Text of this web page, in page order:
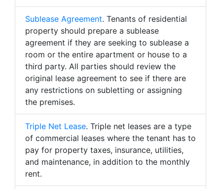
Sublease Agreement. Tenants of residential
property should prepare a sublease
agreement if they are seeking to sublease a
room or the entire apartment or house to a
third party. All parties should review the
original lease agreement to see if there are
any restrictions on subletting or assigning
the premises.
Triple Net Lease. Triple net leases are a type
of commercial leases where the tenant has to
pay for property taxes, insurance, utilities,
and maintenance, in addition to the monthly
rent.